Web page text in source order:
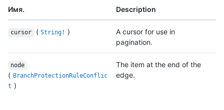
Имя. Description
cursor ( String! )
A cursor for use in
pagination.
node
( BranchProtectionRuleConflic
t )
The item at the end of the
edge.